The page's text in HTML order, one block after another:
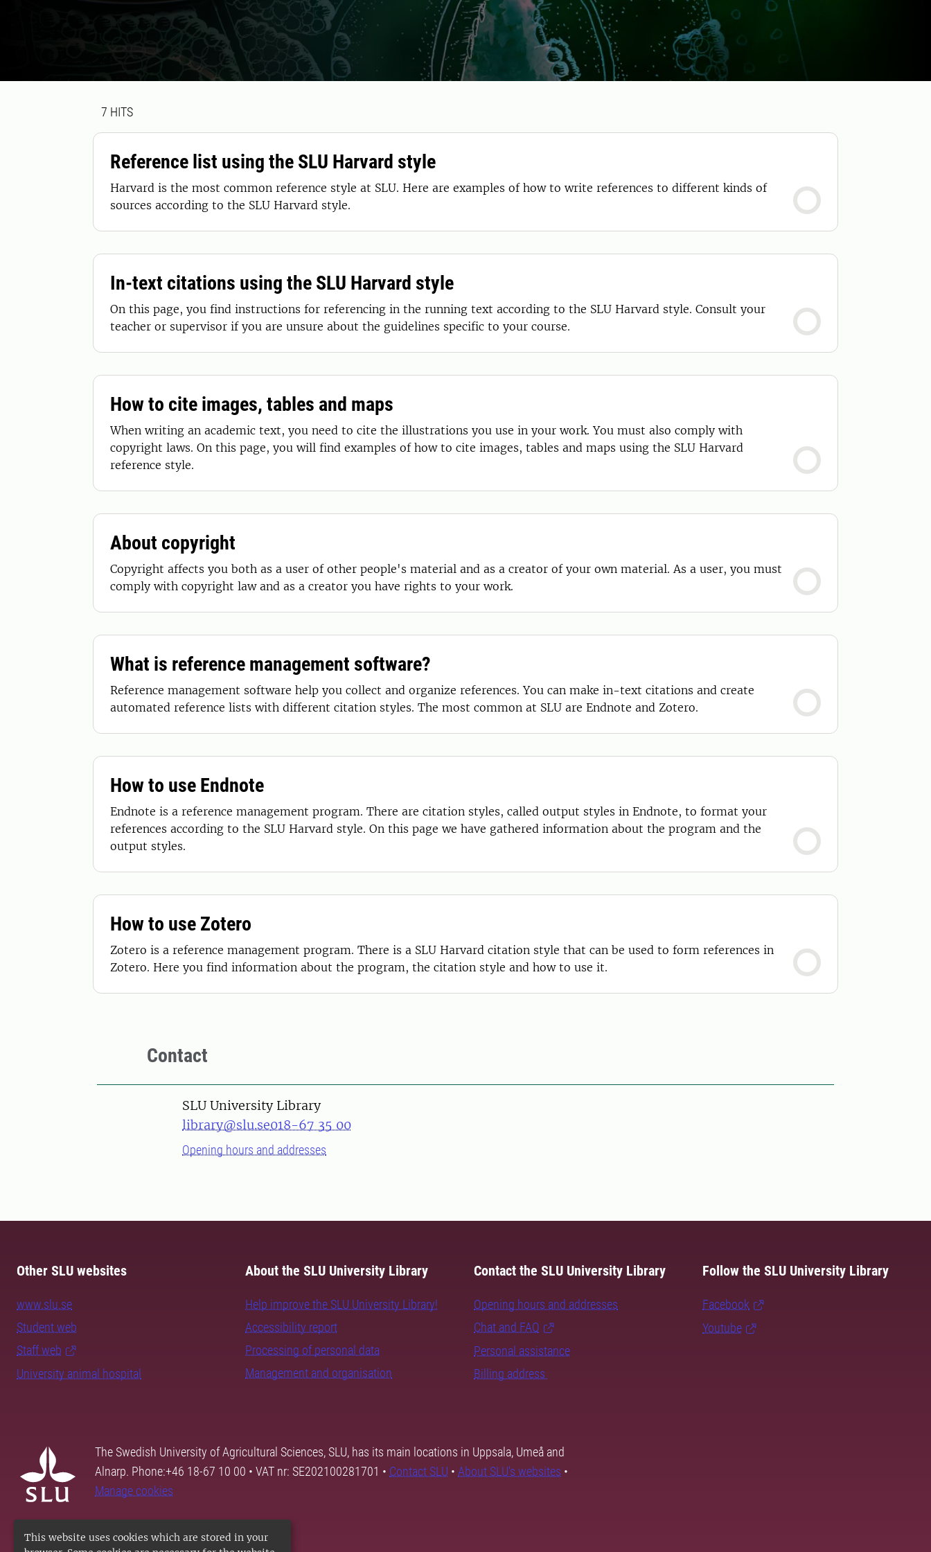
This website uses cookies which are stored in your
Search result
7 HITS
Reference list using the SLU Harvard style
Harvard is the most common reference style at SLU. Here are examples of how to write references to different kinds of
sources according to the SLU Harvard style.
In-text citations using the SLU Harvard style
On this page, you find instructions for referencing in the running text according to the SLU Harvard style. Consult your
teacher or supervisor if you are unsure about the guidelines specific to your course.
How to cite images, tables and maps
When writing an academic text, you need to cite the illustrations you use in your work. You must also comply with
copyright laws. On this page, you will find examples of how to cite images, tables and maps using the SLU Harvard
reference style.
About copyright
Copyright affects you both as a user of other people's material and as a creator of your own material. As a user, you must
comply with copyright law and as a creator you have rights to your work.
What is reference management software?
Reference management software help you collect and organize references. You can make in-text citations and create
automated reference lists with different citation styles. The most common at SLU are Endnote and Zotero.
How to use Endnote
Endnote is a reference management program. There are citation styles, called output styles in Endnote, to format your
references according to the SLU Harvard style. On this page we have gathered information about the program and the
output styles.
How to use Zotero
Zotero is a reference management program. There is a SLU Harvard citation style that can be used to form references in
Zotero. Here you find information about the program, the citation style and how to use it.
Contact
SLU University Library
library@slu.se018-67 35 00
Opening hours and addresses
Other SLU websites
www.slu.se
Student web
Staff web
University animal hospital
About the SLU University Library
Help improve the SLU University Library!
Accessibility report
Processing of personal data
Management and organisation
Contact the SLU University Library
Opening hours and addresses
Chat and FAQ
Personal assistance
Billing address
Follow the SLU University Library
Facebook
Youtube
The Swedish University of Agricultural Sciences, SLU, has its main locations in Uppsala, Umeå and
Alnarp. Phone:+46 18-67 10 00 • VAT nr: SE202100281701 • Contact SLU • About SLU's websites •
Manage cookies